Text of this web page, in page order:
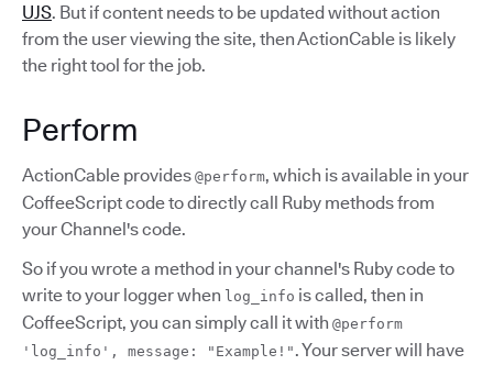
UJS. But if content needs to be updated without action
from the user viewing the site, then ActionCable is likely
the right tool for the job.
Perform
ActionCable provides @perform, which is available in your
CoffeeScript code to directly call Ruby methods from
your Channel's code.
So if you wrote a method in your channel's Ruby code to
write to your logger when log_info is called, then in
CoffeeScript, you can simply call it with @perform
'log_info', message: "Example!" . Your server will have